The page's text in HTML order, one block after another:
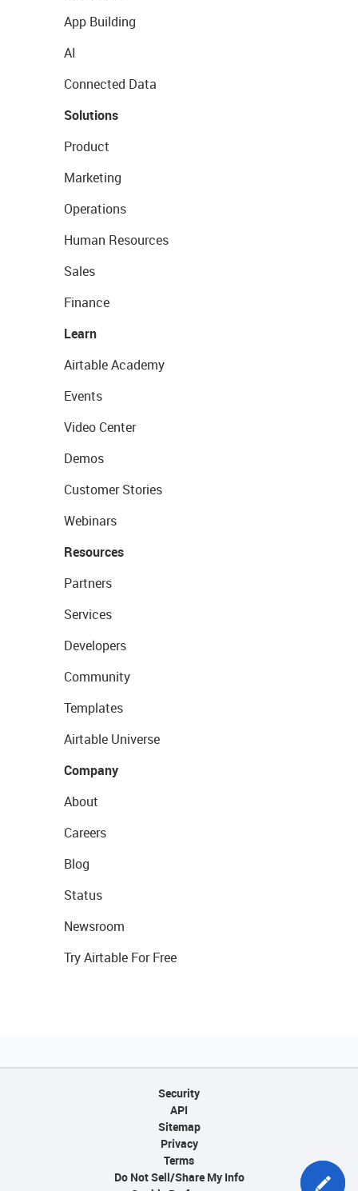
App Building
AI
Connected Data
Solutions
Product
Marketing
Operations
Human Resources
Sales
Finance
Learn
Airtable Academy
Events
Video Center
Demos
Customer Stories
Webinars
Resources
Partners
Services
Developers
Community
Templates
Airtable Universe
Company
About
Careers
Blog
Status
Newsroom
Try Airtable For Free
Security
API
Sitemap
Privacy
Terms
Do Not Sell/Share My Info